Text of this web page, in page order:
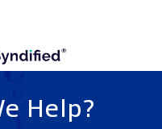
Help?